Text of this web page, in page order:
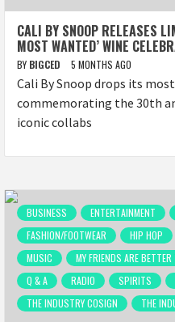
CALI BY SNOOP RELEASES
MOST WANTED’ WINE
BY BIGCED 5 MONTHS AGO
Cali By Snoop drops its
commemorating the 30th
iconic collabs
BUSINESS ENTERTAINMENT
FASHION/FOOTWEAR
HIP HOP
MUSIC
MY FRIENDS ARE
Q & A
RADIO SPIRITS
THE INDUSTRY COSIGN
THE